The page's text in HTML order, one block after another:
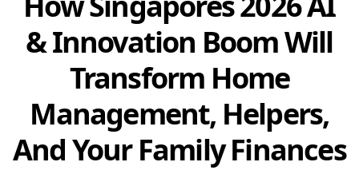
& Innovation Boom Will
Transform Home
Management, Helpers,
And Your Family Finances